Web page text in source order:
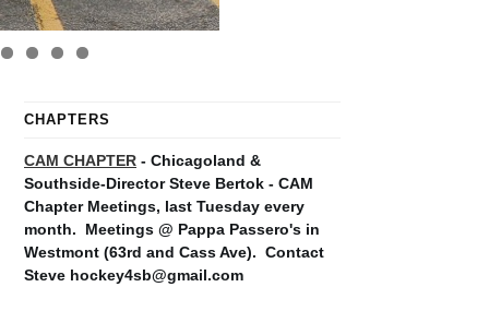
CHAPTERS
CAM CHAPTER - Chicagoland &
Southside-Director Steve Bertok - CAM
Chapter Meetings, last Tuesday every
month. Meetings @ Pappa Passero's in
Westmont (63rd and Cass Ave). Contact
Steve hockey4sb@gmail.com